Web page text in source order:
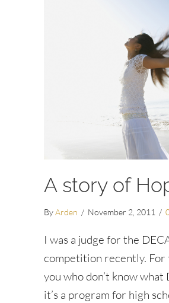
A story of
ByArden / November 2, 2011 /
I was a judge for the
competition recently. For
you who don’t know what
it’s a program for high